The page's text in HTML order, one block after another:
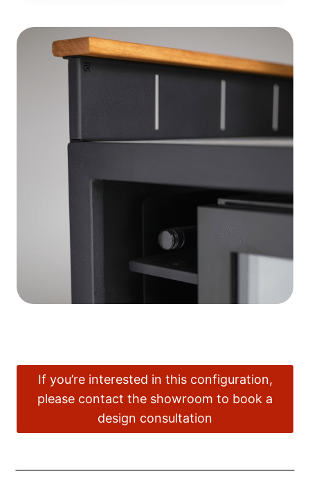
If you’re interested in this configuration,
please contact the showroom to book a
design consultation